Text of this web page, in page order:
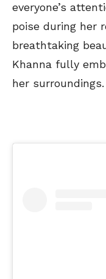
everyone’s
poise during her
breathtaking
Khanna fully
her surroundings.